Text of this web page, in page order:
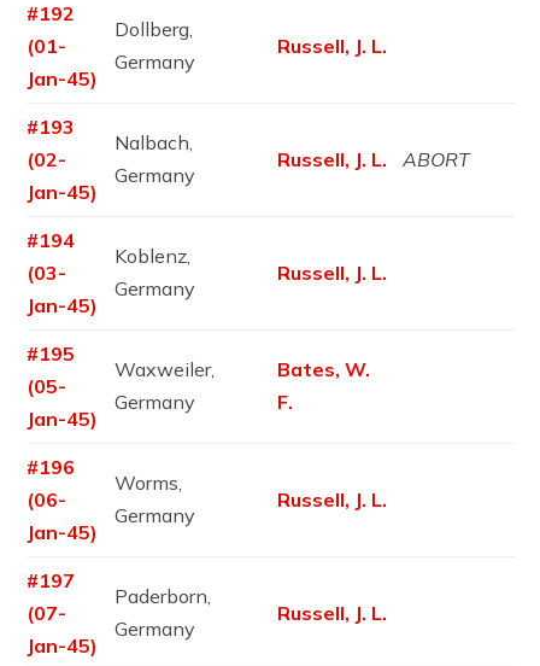
#192
(01-
Jan-45)
Dollberg,
Germany
Russell, J. L.
#193
(02-
Jan-45)
Nalbach,
Germany
Russell, J. L. ABORT
#194
(03-
Jan-45)
Koblenz,
Germany
Russell, J. L.
#195
(05-
Jan-45)
Waxweiler,
Germany
Bates, W.
F.
#196
(06-
Jan-45)
Worms,
Germany
Russell, J. L.
#197
(07-
Jan-45)
Paderborn,
Germany
Russell, J. L.